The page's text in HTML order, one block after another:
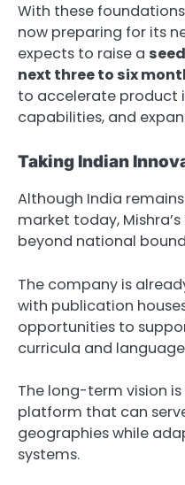
With these
now preparing for its
expects to raise a
next three to six
to accelerate product
capabilities, and
Taking Indian
Although India remains
market today,
beyond national
The company is
with publication
opportunities to
curricula and
The long-term vision
platform that can
geographies while
systems.